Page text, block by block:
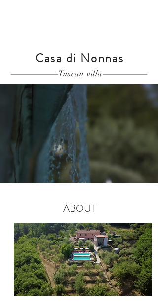
Casa di Nonnas
Tuscan villa
ABOUT